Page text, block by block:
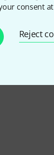
consent
Reject
of luck win